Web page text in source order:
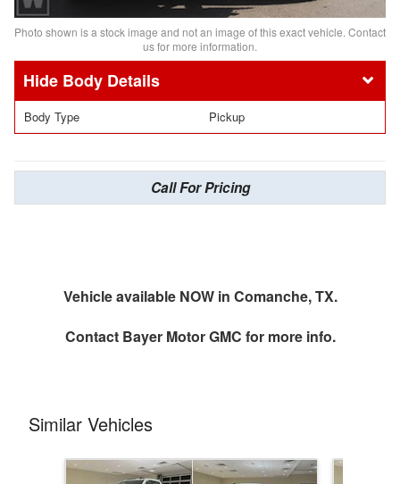
Photo shown is a stock image and not an image of this exact vehicle. Contact
us for more information.
Body Details
Body Type Pickup
Call For Pricing
Vehicle available NOW in Comanche, TX.
Contact Bayer Motor GMC for more info.
Similar Vehicles